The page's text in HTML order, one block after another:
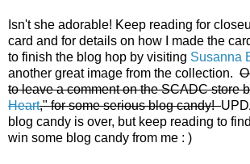
Isn't she adorable! Keep reading for
card and for details on how I made the
to finish the blog hop by visiting Susanna
another great image from the collection.
to leave a comment on the SCADC store
Heart," for some serious blog candy!
blog candy is over, but keep reading to
win some blog candy from me : )